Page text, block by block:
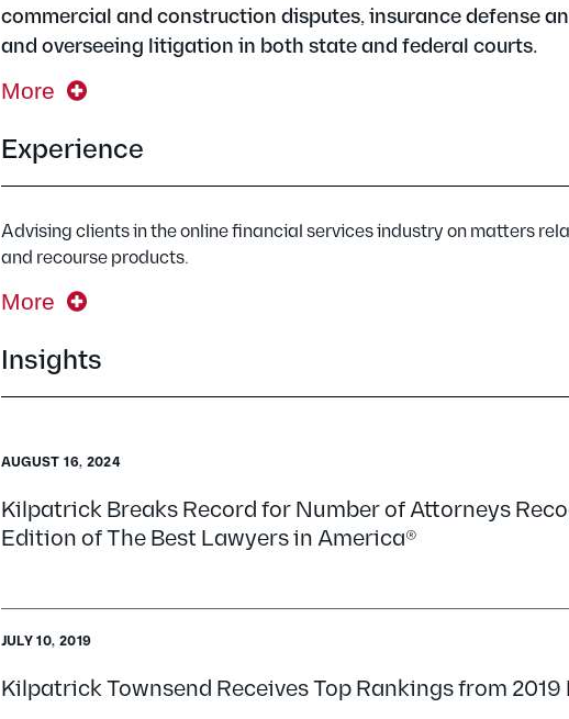
commercial and construction disputes, insurance defense
and overseeing litigation in both state and federal courts.
More
Experience
Advising clients in the online financial services industry on matters
and recourse products.
More
Insights
Kilpatrick Breaks Record for Number of Attorneys
Edition of The Best Lawyers in America®
AUGUST 16, 2024
Kilpatrick Townsend Receives Top Rankings from 2019
JULY 10, 2019